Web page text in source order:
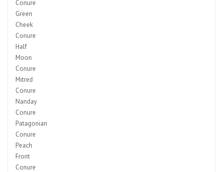
Conure
Green
Cheek
Conure
Half
Moon
Conure
Mitred
Conure
Nanday
Conure
Patagonian
Conure
Peach
Front
Conure